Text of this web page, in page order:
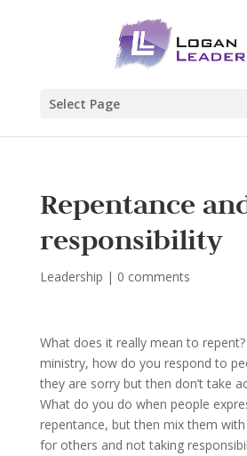
Select Page
Repentance
responsibility
Leadership | 0 comments
What does it really mean to
ministry, how do you respond to
they are sorry but then don’t take
What do you do when people
repentance, but then mix them
for others and not taking